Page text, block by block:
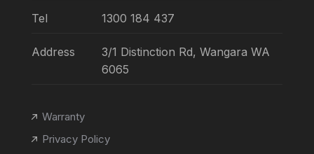
Tel 1300 184 437
Address
3/1 Distinction Rd, Wangara WA
6065
Warranty
Privacy Policy